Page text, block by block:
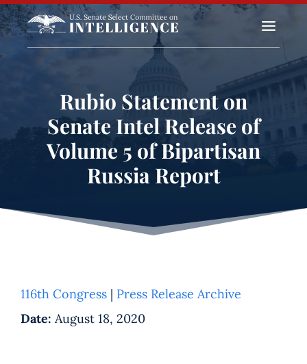
a
Rubio Statement on
Senate Intel Release of
Volume 5 of Bipartisan
Russia Report
116th Congress | Press Release Archive
Date: August 18, 2020